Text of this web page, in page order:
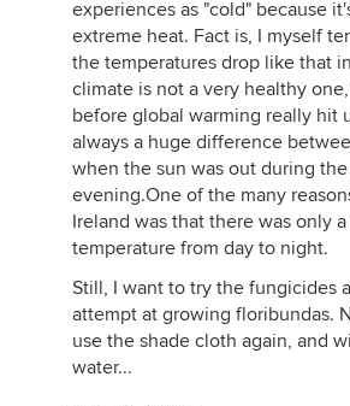
experiences as "cold" because
extreme heat. Fact is, I myself
the temperatures drop like that
climate is not a very healthy
before global warming really hit
always a huge difference
when the sun was out during
evening.One of the many
Ireland was that there was only
temperature from day to night.
Still, I want to try the fungicides
attempt at growing floribundas.
use the shade cloth again, and
water...